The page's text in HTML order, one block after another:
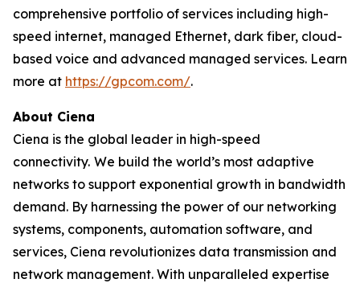
comprehensive portfolio of services including high-
speed internet, managed Ethernet, dark fiber, cloud-
based voice and advanced managed services. Learn
more at https://gpcom.com/.
About Ciena
Ciena is the global leader in high-speed
connectivity. We build the world’s most adaptive
networks to support exponential growth in bandwidth
demand. By harnessing the power of our networking
systems, components, automation software, and
services, Ciena revolutionizes data transmission and
network management. With unparalleled expertise